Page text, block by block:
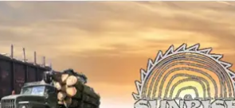
Перейти
до
вмісту